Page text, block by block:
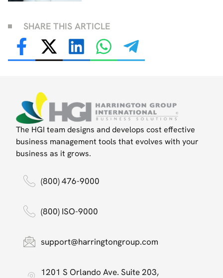
SHARE THIS ARTICLE
The HGI team designs and develops cost effective
business management tools that evolves with your
business as it grows.
(800) 476-9000
(800) ISO-9000
support@harringtongroup.com
1201 S Orlando Ave. Suite 203,